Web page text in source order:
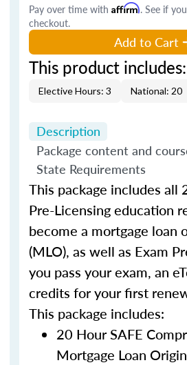
Pay over time with Affirm. See if
checkout.
Add to Cart
This product includes:
Elective Hours: 3 National: 20
Description
Package content and
State Requirements
This package includes all
Pre-Licensing education
become a mortgage loan
(MLO), as well as Exam
you pass your exam, an
credits for your first
This package includes:
20 Hour SAFE
Mortgage Loan